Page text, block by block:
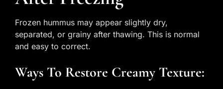
Frozen hummus may appear slightly dry,
separated, or grainy after thawing. This is normal
and easy to correct.
Ways To Restore Creamy Texture: